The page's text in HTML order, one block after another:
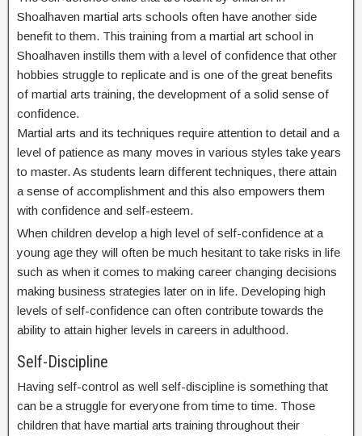
Shoalhaven martial arts schools often have another side
benefit to them. This training from a martial art school in
Shoalhaven instills them with a level of confidence that other
hobbies struggle to replicate and is one of the great benefits
of martial arts training, the development of a solid sense of
confidence.
Martial arts and its techniques require attention to detail and a
level of patience as many moves in various styles take years
to master. As students learn different techniques, there attain
a sense of accomplishment and this also empowers them
with confidence and self-esteem.
When children develop a high level of self-confidence at a
young age they will often be much hesitant to take risks in life
such as when it comes to making career changing decisions
making business strategies later on in life. Developing high
levels of self-confidence can often contribute towards the
ability to attain higher levels in careers in adulthood.
Self-Discipline
Having self-control as well self-discipline is something that
can be a struggle for everyone from time to time. Those
children that have martial arts training throughout their